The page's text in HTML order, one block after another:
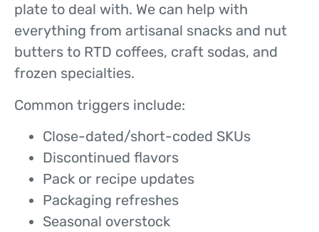
plate to deal with. We can help with
everything from artisanal snacks and nut
butters to RTD coffees, craft sodas, and
frozen specialties.
Common triggers include:
Close-dated/short-coded SKUs
Discontinued flavors
Pack or recipe updates
Packaging refreshes
Seasonal overstock